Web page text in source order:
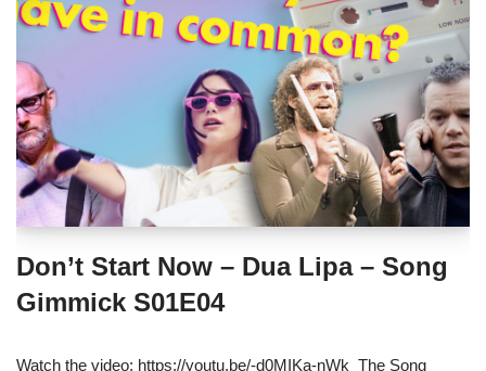
Don’t Start Now – Dua Lipa – Song
Gimmick S01E04
Watch the video: https://youtu.be/-d0MIKa-nWk The Song